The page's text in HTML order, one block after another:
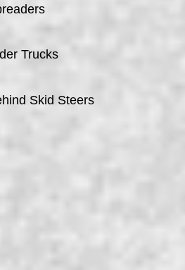
Trucks
Skid Steers